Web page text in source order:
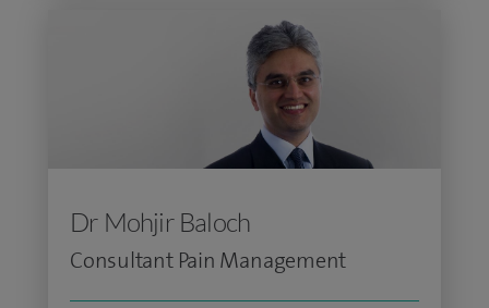
Dr Mohjir Baloch
Consultant Pain Management